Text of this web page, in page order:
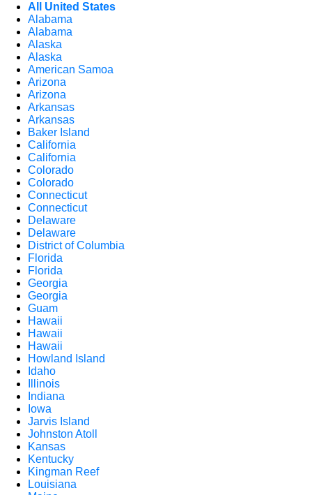
All United States
Alabama
Alabama
Alaska
Alaska
American Samoa
Arizona
Arizona
Arkansas
Arkansas
Baker Island
California
California
Colorado
Colorado
Connecticut
Connecticut
Delaware
Delaware
District of Columbia
Florida
Florida
Georgia
Georgia
Guam
Hawaii
Hawaii
Hawaii
Howland Island
Idaho
Illinois
Indiana
Iowa
Jarvis Island
Johnston Atoll
Kansas
Kentucky
Kingman Reef
Louisiana